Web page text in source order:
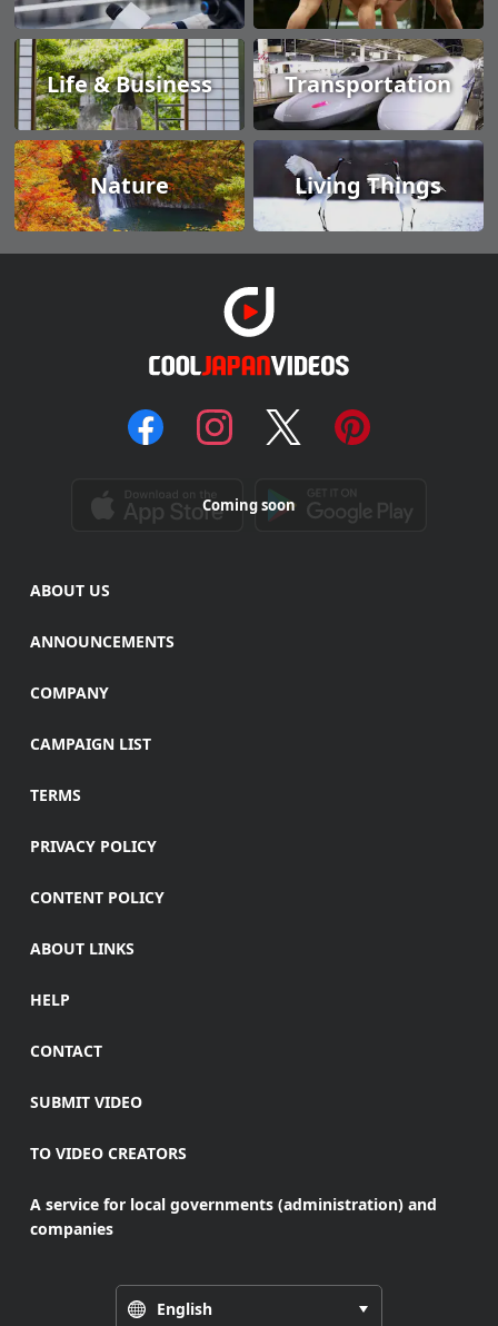
Life & Business Transportation
Nature Living Things
Coming soon
ABOUT US
ANNOUNCEMENTS
COMPANY
CAMPAIGN LIST
TERMS
PRIVACY POLICY
CONTENT POLICY
ABOUT LINKS
HELP
CONTACT
SUBMIT VIDEO
TO VIDEO CREATORS
A service for local governments (administration) and
companies
English